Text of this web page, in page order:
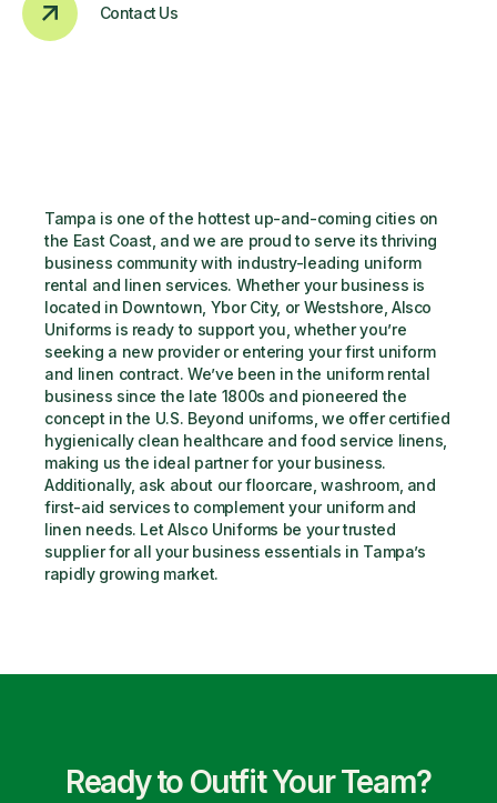
Contact Us
Tampa is one of the hottest up-and-coming cities on
the East Coast, and we are proud to serve its thriving
business community with industry-leading uniform
rental and linen services. Whether your business is
located in Downtown, Ybor City, or Westshore, Alsco
Uniforms is ready to support you, whether you’re
seeking a new provider or entering your first uniform
and linen contract. We’ve been in the uniform rental
business since the late 1800s and pioneered the
concept in the U.S. Beyond uniforms, we offer certified
hygienically clean healthcare and food service linens,
making us the ideal partner for your business.
Additionally, ask about our floorcare, washroom, and
first-aid services to complement your uniform and
linen needs. Let Alsco Uniforms be your trusted
supplier for all your business essentials in Tampa’s
rapidly growing market.
Ready to Outfit Your Team?